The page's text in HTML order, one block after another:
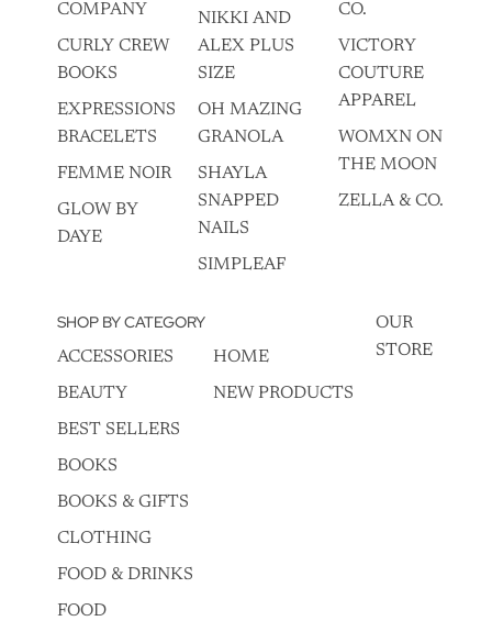
COMPANY
CURLY CREW
BOOKS
EXPRESSIONS
BRACELETS
FEMME NOIR
GLOW BY
DAYE
NIKKI AND
ALEX PLUS
SIZE
OH MAZING
GRANOLA
SHAYLA
SNAPPED
NAILS
SIMPLEAF
CO.
VICTORY
COUTURE
APPAREL
WOMXN ON
THE MOON
ZELLA & CO.
SHOP BY CATEGORY
ACCESSORIES
BEAUTY
BEST SELLERS
BOOKS
BOOKS & GIFTS
CLOTHING
FOOD & DRINKS
FOOD
HOME
NEW PRODUCTS
OUR
STORE